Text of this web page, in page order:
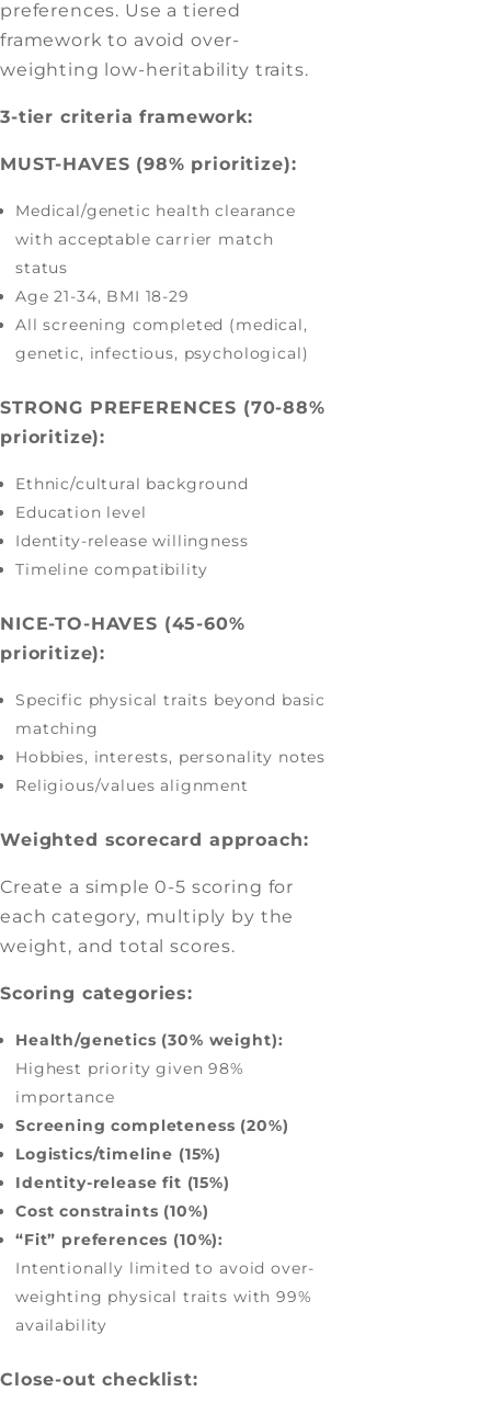
preferences. Use a tiered
framework to avoid over-
weighting low-heritability traits.
3-tier criteria framework:
MUST-HAVES (98% prioritize):
Medical/genetic health clearance
with acceptable carrier match
status
Age 21-34, BMI 18-29
All screening completed (medical,
genetic, infectious, psychological)
STRONG PREFERENCES (70-88%
prioritize):
Ethnic/cultural background
Education level
Identity-release willingness
Timeline compatibility
NICE-TO-HAVES (45-60%
prioritize):
Specific physical traits beyond basic
matching
Hobbies, interests, personality notes
Religious/values alignment
Weighted scorecard approach:
Create a simple 0-5 scoring for
each category, multiply by the
weight, and total scores.
Scoring categories:
Health/genetics (30% weight):
Highest priority given 98%
importance
Screening completeness (20%)
Logistics/timeline (15%)
Identity-release fit (15%)
Cost constraints (10%)
“Fit” preferences (10%):
Intentionally limited to avoid over-
weighting physical traits with 99%
availability
Close-out checklist: